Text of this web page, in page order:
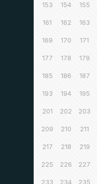
153 154 155
161 162 163
169 170 171
177 178 179
185 186 187
193 194 195
201 202 203
209 210 211
217 218 219
225 226 227
233 234 235